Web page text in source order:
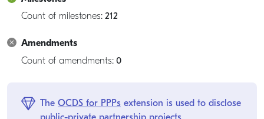
Count of milestones: 212
Amendments
Count of amendments: 0
The OCDS for PPPs extension is used to disclose